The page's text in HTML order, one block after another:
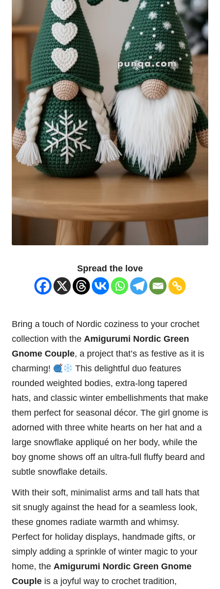
Spread the love
Bring a touch of Nordic coziness to your crochet
collection with the Amigurumi Nordic Green
Gnome Couple, a project that’s as festive as it is
charming!
This delightful duo features
rounded weighted bodies, extra-long tapered
hats, and classic winter embellishments that make
them perfect for seasonal décor. The girl gnome is
adorned with three white hearts on her hat and a
large snowflake appliqué on her body, while the
boy gnome shows off an ultra-full fluffy beard and
subtle snowflake details.
With their soft, minimalist arms and tall hats that
sit snugly against the head for a seamless look,
these gnomes radiate warmth and whimsy.
Perfect for holiday displays, handmade gifts, or
simply adding a sprinkle of winter magic to your
home, the Amigurumi Nordic Green Gnome
Couple is a joyful way to crochet tradition,